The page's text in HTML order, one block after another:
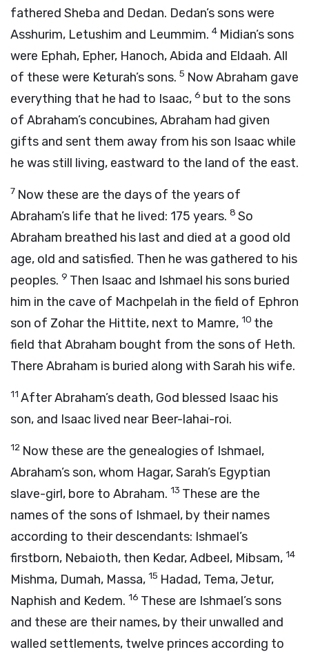
fathered Sheba and Dedan. Dedan’s sons were
Asshurim, Letushim and Leummim. 4 Midian’s sons
were Ephah, Epher, Hanoch, Abida and Eldaah. All
of these were Keturah’s sons. 5 Now Abraham gave
everything that he had to Isaac, 6 but to the sons
of Abraham’s concubines, Abraham had given
gifts and sent them away from his son Isaac while
he was still living, eastward to the land of the east.
7 Now these are the days of the years of
Abraham’s life that he lived: 175 years. 8 So
Abraham breathed his last and died at a good old
age, old and satisfied. Then he was gathered to his
peoples. 9 Then Isaac and Ishmael his sons buried
him in the cave of Machpelah in the field of Ephron
son of Zohar the Hittite, next to Mamre, 10 the
field that Abraham bought from the sons of Heth.
There Abraham is buried along with Sarah his wife.
11 After Abraham’s death, God blessed Isaac his
son, and Isaac lived near Beer-lahai-roi.
12 Now these are the genealogies of Ishmael,
Abraham’s son, whom Hagar, Sarah’s Egyptian
slave-girl, bore to Abraham. 13 These are the
names of the sons of Ishmael, by their names
according to their descendants: Ishmael’s
firstborn, Nebaioth, then Kedar, Adbeel, Mibsam, 14
Mishma, Dumah, Massa, 15 Hadad, Tema, Jetur,
Naphish and Kedem. 16 These are Ishmael’s sons
and these are their names, by their unwalled and
walled settlements, twelve princes according to